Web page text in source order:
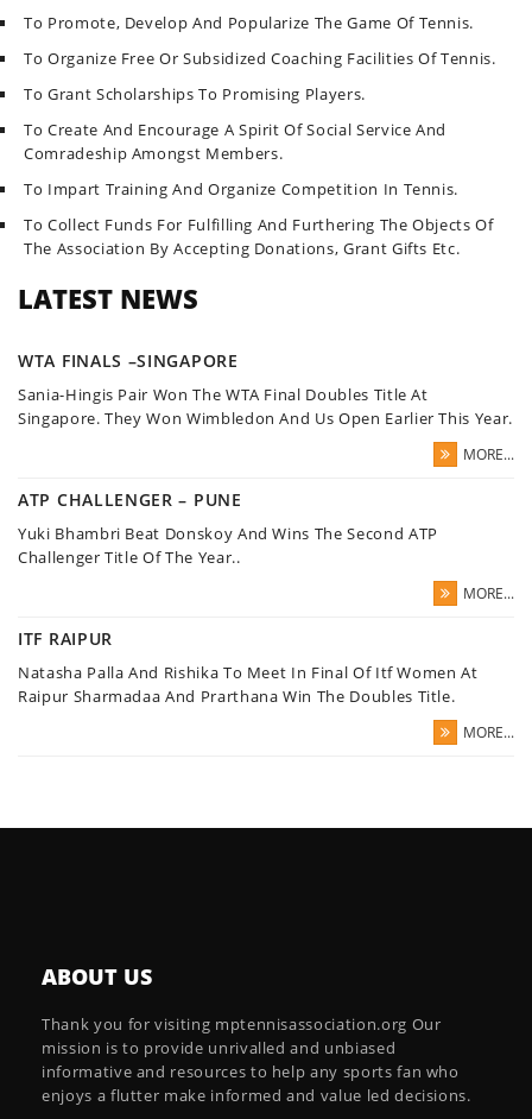
To Promote, Develop And Popularize The Game Of Tennis.
To Organize Free Or Subsidized Coaching Facilities Of Tennis.
To Grant Scholarships To Promising Players.
To Create And Encourage A Spirit Of Social Service And
Comradeship Amongst Members.
To Impart Training And Organize Competition In Tennis.
To Collect Funds For Fulfilling And Furthering The Objects Of
The Association By Accepting Donations, Grant Gifts Etc.
LATEST NEWS
WTA FINALS –SINGAPORE
Sania-Hingis Pair Won The WTA Final Doubles Title At
Singapore. They Won Wimbledon And Us Open Earlier This Year.
MORE...
ATP CHALLENGER – PUNE
Yuki Bhambri Beat Donskoy And Wins The Second ATP
Challenger Title Of The Year..
MORE...
ITF RAIPUR
Natasha Palla And Rishika To Meet In Final Of Itf Women At
Raipur Sharmadaa And Prarthana Win The Doubles Title.
MORE...
ABOUT US
Thank you for visiting mptennisassociation.org Our
mission is to provide unrivalled and unbiased
informative and resources to help any sports fan who
enjoys a flutter make informed and value led decisions.